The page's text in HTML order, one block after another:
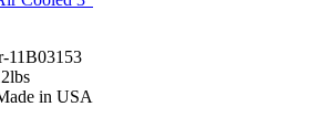
11B03153
in USA